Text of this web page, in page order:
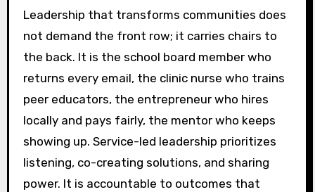
Leadership that transforms communities does
not demand the front row; it carries chairs to
the back. It is the school board member who
returns every email, the clinic nurse who trains
peer educators, the entrepreneur who hires
locally and pays fairly, the mentor who keeps
showing up. Service-led leadership prioritizes
listening, co-creating solutions, and sharing
power. It is accountable to outcomes that